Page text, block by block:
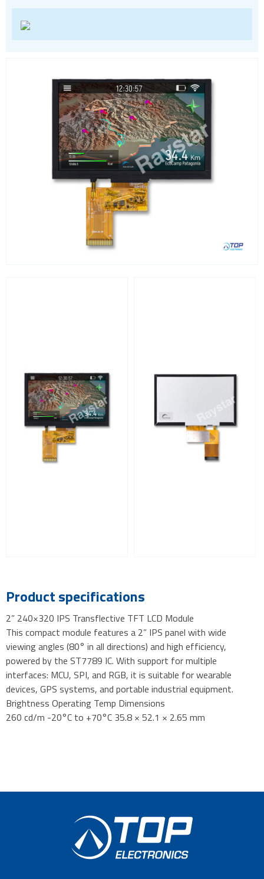
Product specifications
2” 240×320 IPS Transflective TFT LCD Module
This compact module features a 2” IPS panel with wide
viewing angles (80° in all directions) and high efficiency,
powered by the ST7789 IC. With support for multiple
interfaces: MCU, SPI, and RGB, it is suitable for wearable
devices, GPS systems, and portable industrial equipment.
Brightness Operating Temp Dimensions
260 cd/m -20°C to +70°C 35.8 × 52.1 × 2.65 mm